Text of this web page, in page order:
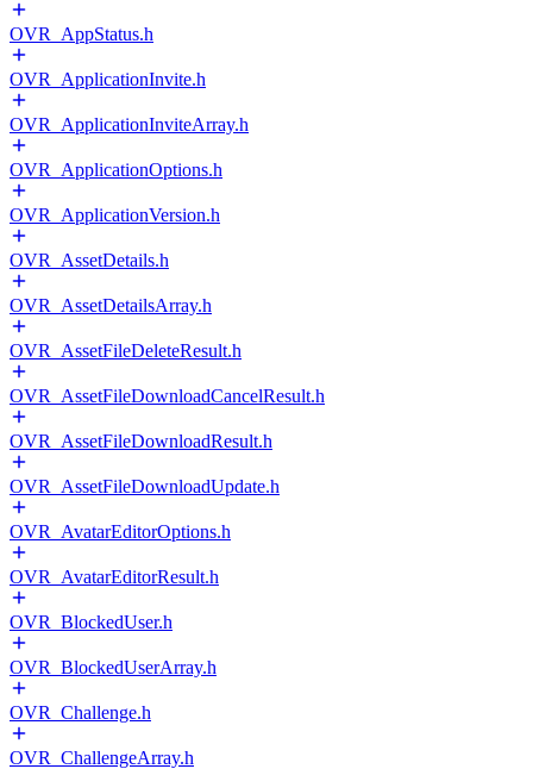
OVR_AppStatus.h
OVR_ApplicationInvite.h
OVR_ApplicationInviteArray.h
OVR_ApplicationOptions.h
OVR_ApplicationVersion.h
OVR_AssetDetails.h
OVR_AssetDetailsArray.h
OVR_AssetFileDeleteResult.h
OVR_AssetFileDownloadCancelResult.h
OVR_AssetFileDownloadResult.h
OVR_AssetFileDownloadUpdate.h
OVR_AvatarEditorOptions.h
OVR_AvatarEditorResult.h
OVR_BlockedUser.h
OVR_BlockedUserArray.h
OVR_Challenge.h
OVR_ChallengeArray.h